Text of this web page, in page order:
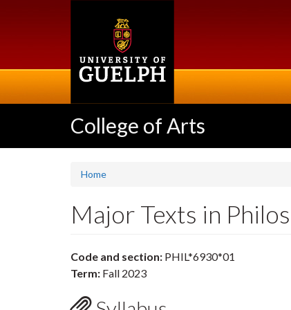
College of Arts
Home
Major Texts in
Code and section: PHIL*6930*01
Term: Fall 2023